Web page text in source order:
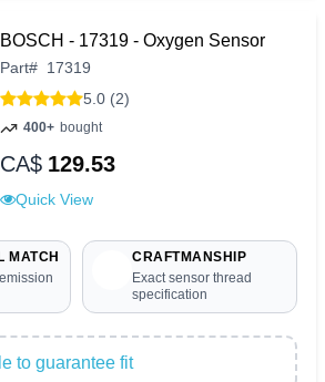
BOSCH - 17319 - Oxygen Sensor
Part# 17319
5.0 (2)
400+ bought
CA$ 129.53
Quick View
MATCH
CRAFTMANSHIP
Exact sensor thread
specification
to guarantee fit